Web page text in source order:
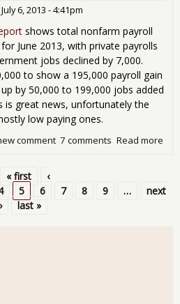
July 6, 2013 - 4:41pm
shows total nonfarm payroll
June 2013, with private payrolls
jobs declined by 7,000.
to show a 195,000 payroll gain
by 50,000 to 199,000 jobs added
great news, unfortunately the
low paying ones.
Read more
7 comments
comment
« first
‹
5 6 7 8 9 …
next
›
last »